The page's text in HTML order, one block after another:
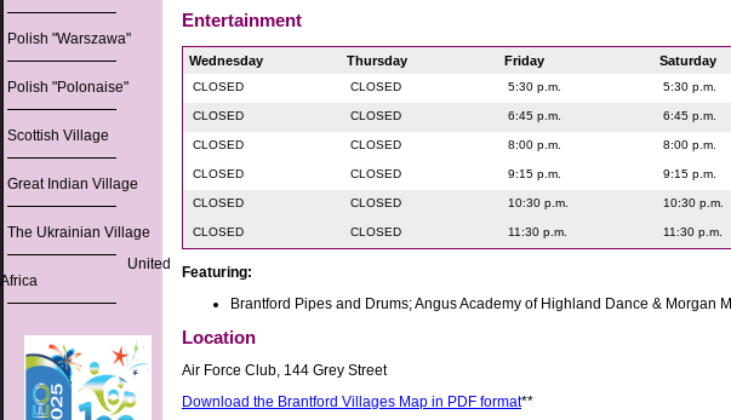
Polish "Warszawa"
Polish "Polonaise"
Scottish Village
Great Indian Village
The Ukrainian Village
United
Africa
Entertainment
Wednesday Thursday Friday Saturday
CLOSED CLOSED 5:30 p.m. 5:30 p.m.
CLOSED CLOSED 6:45 p.m. 6:45 p.m.
CLOSED CLOSED 8:00 p.m. 8:00 p.m.
CLOSED CLOSED 9:15 p.m. 9:15 p.m.
CLOSED CLOSED 10:30 p.m. 10:30 p.m.
CLOSED CLOSED 11:30 p.m. 11:30 p.m.
Featuring:
Brantford Pipes and Drums; Angus Academy of Highland Dance & Morgan
Location
Air Force Club, 144 Grey Street
Download the Brantford Villages Map in PDF format**